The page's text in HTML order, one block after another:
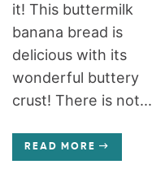
it! This buttermilk
banana bread is
delicious with its
wonderful buttery
crust! There is not...
READ MORE